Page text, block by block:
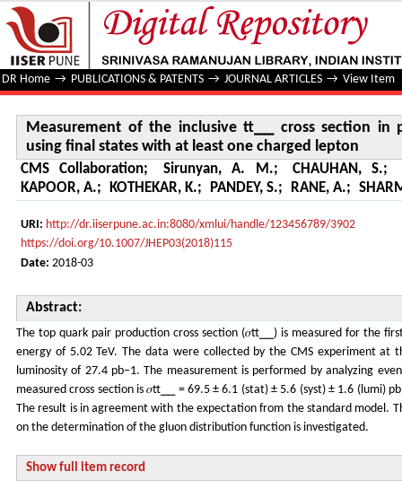
Measurement of the inclusive tt⎯⎯ cross section in pp
lepton
DR Home → PUBLICATIONS & PATENTS → JOURNAL ARTICLES → View Item
Measurement of the inclusive tt⎯⎯ cross section in
using final states with at least one charged lepton
CMS Collaboration; Sirunyan, A. M.; CHAUHAN, S.;
KAPOOR, A.; KOTHEKAR, K.; PANDEY, S.; RANE, A.;
URI: http://dr.iiserpune.ac.in:8080/xmlui/handle/123456789/3902
https://doi.org/10.1007/JHEP03(2018)115
Date: 2018-03
Abstract:
The top quark pair production cross section (𝜎tt⎯⎯) is measured for the
energy of 5.02 TeV. The data were collected by the CMS experiment at
luminosity of 27.4 pb−1. The measurement is performed by analyzing
measured cross section is 𝜎tt⎯⎯ = 69.5 ± 6.1 (stat) ± 5.6 (syst) ± 1.6 (lumi)
The result is in agreement with the expectation from the standard model.
on the determination of the gluon distribution function is investigated.
Show full item record